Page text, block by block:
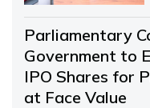
Parliamentary
Government to
IPO Shares for
at Face Value